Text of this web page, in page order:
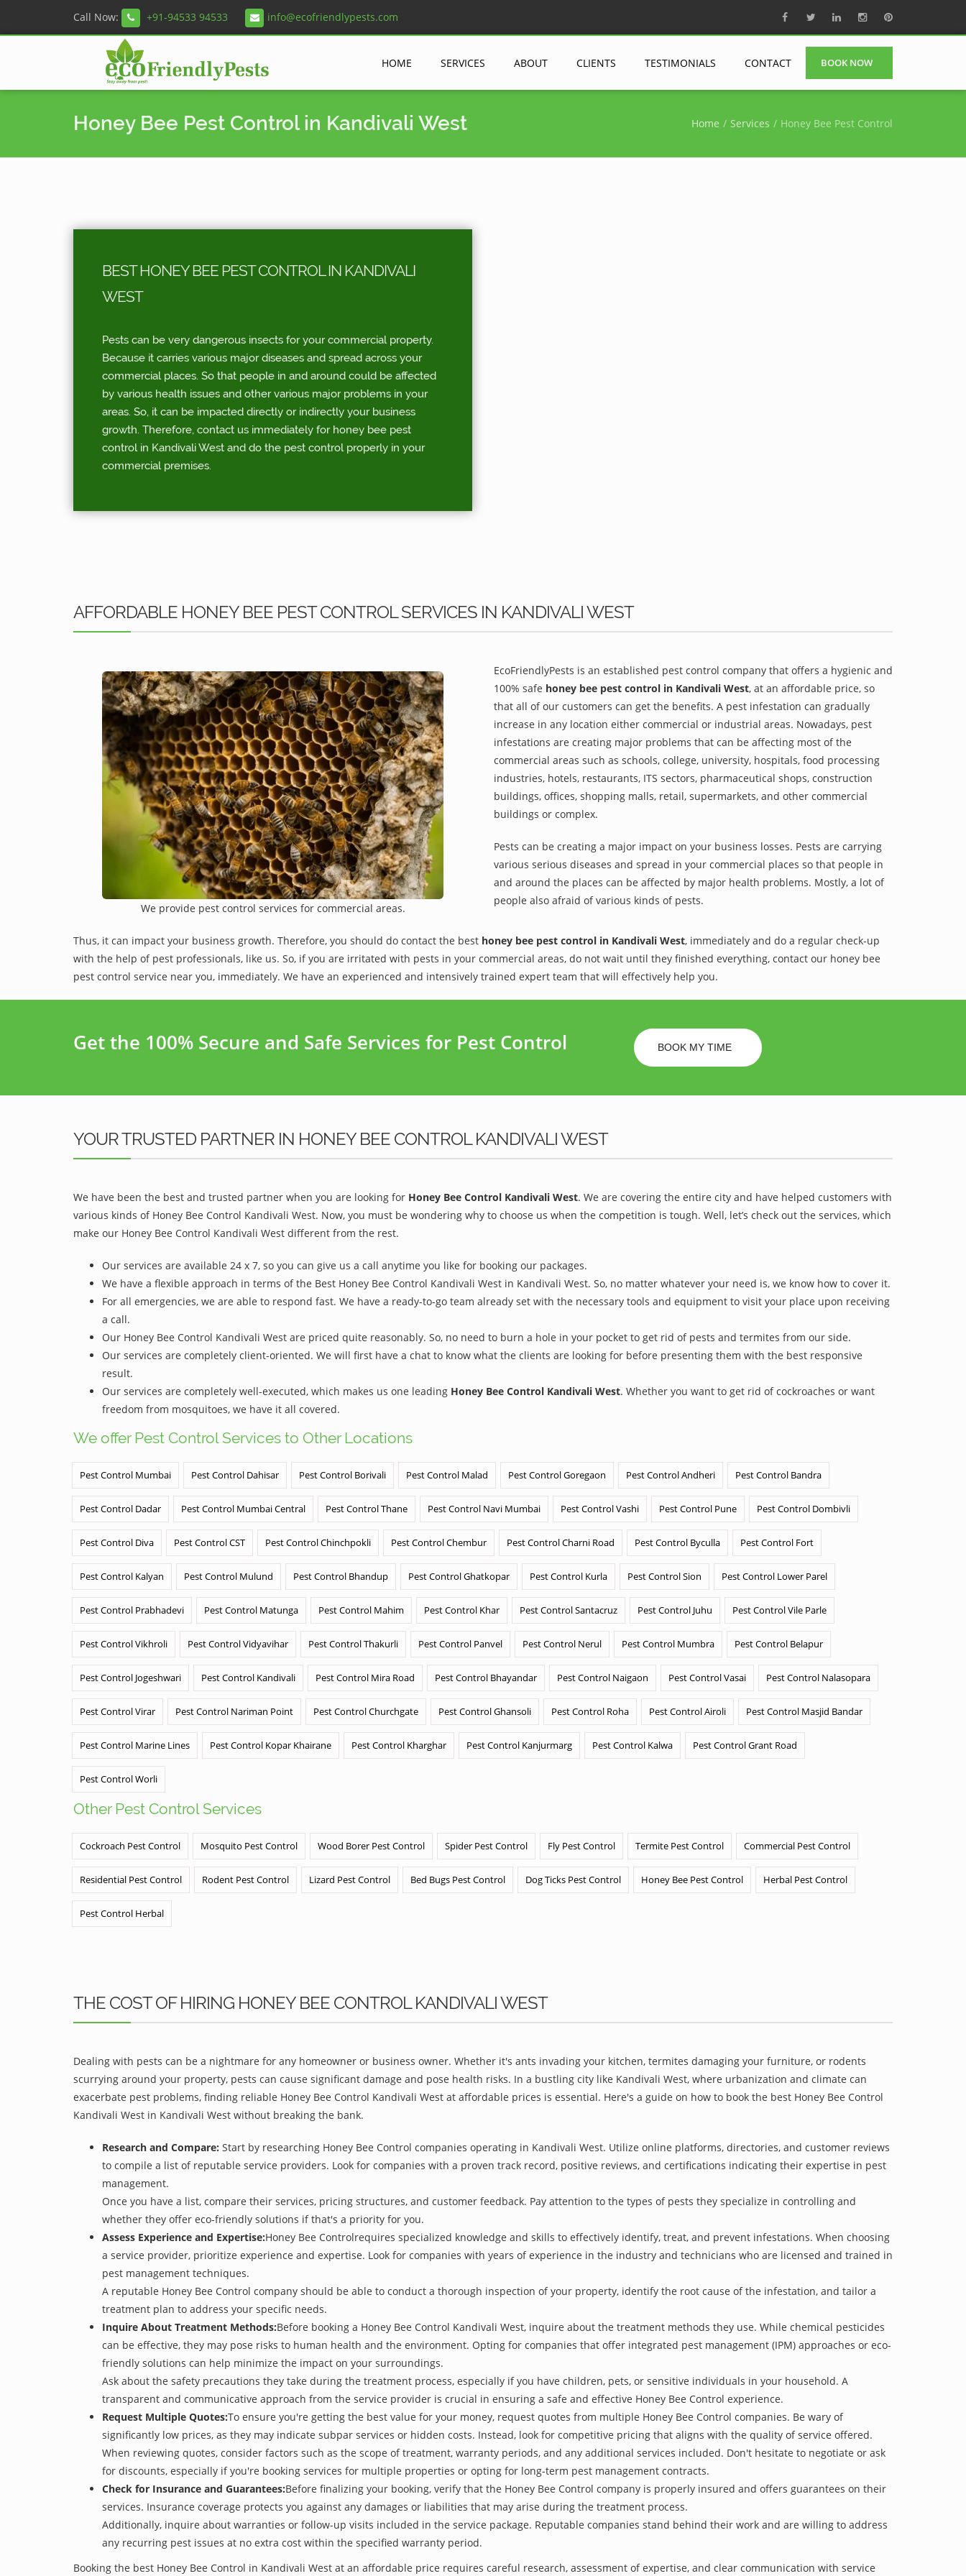
Call Now: +91-94533 94533 info@ecofriendlypests.com
HOME SERVICES ABOUT CLIENTS TESTIMONIALS CONTACT BOOK NOW
Honey Bee Pest Control in Kandivali West Home Services Honey Bee Pest Control
BEST HONEY BEE PEST CONTROL IN KANDIVALI
WEST
Pests can be very dangerous insects for your commercial property.
Because it carries various major diseases and spread across your
commercial places. So that people in and around could be affected
by various health issues and other various major problems in your
areas. So, it can be impacted directly or indirectly your business
growth. Therefore, contact us immediately for honey bee pest
control in Kandivali West and do the pest control properly in your
commercial premises.
AFFORDABLE HONEY BEE PEST CONTROL SERVICES IN KANDIVALI WEST
We provide pest control services for commercial areas.
EcoFriendlyPests is an established pest control company that offers a hygienic and
100% safe honey bee pest control in Kandivali West, at an affordable price, so
that all of our customers can get the benefits. A pest infestation can gradually
increase in any location either commercial or industrial areas. Nowadays, pest
infestations are creating major problems that can be affecting most of the
commercial areas such as schools, college, university, hospitals, food processing
industries, hotels, restaurants, ITS sectors, pharmaceutical shops, construction
buildings, offices, shopping malls, retail, supermarkets, and other commercial
buildings or complex.
Pests can be creating a major impact on your business losses. Pests are carrying
various serious diseases and spread in your commercial places so that people in
and around the places can be affected by major health problems. Mostly, a lot of
people also afraid of various kinds of pests.
Thus, it can impact your business growth. Therefore, you should do contact the best honey bee pest control in Kandivali West, immediately and do a regular check-up
with the help of pest professionals, like us. So, if you are irritated with pests in your commercial areas, do not wait until they finished everything, contact our honey bee
pest control service near you, immediately. We have an experienced and intensively trained expert team that will effectively help you.
Get the 100% Secure and Safe Services for Pest Control BOOK MY TIME
YOUR TRUSTED PARTNER IN HONEY BEE CONTROL KANDIVALI WEST
We have been the best and trusted partner when you are looking for Honey Bee Control Kandivali West. We are covering the entire city and have helped customers with
various kinds of Honey Bee Control Kandivali West. Now, you must be wondering why to choose us when the competition is tough. Well, let’s check out the services, which
make our Honey Bee Control Kandivali West different from the rest.
Our services are available 24 x 7, so you can give us a call anytime you like for booking our packages.
We have a flexible approach in terms of the Best Honey Bee Control Kandivali West in Kandivali West. So, no matter whatever your need is, we know how to cover it.
For all emergencies, we are able to respond fast. We have a ready-to-go team already set with the necessary tools and equipment to visit your place upon receiving
a call.
Our Honey Bee Control Kandivali West are priced quite reasonably. So, no need to burn a hole in your pocket to get rid of pests and termites from our side.
Our services are completely client-oriented. We will first have a chat to know what the clients are looking for before presenting them with the best responsive
result.
Our services are completely well-executed, which makes us one leading Honey Bee Control Kandivali West. Whether you want to get rid of cockroaches or want
freedom from mosquitoes, we have it all covered.
We offer Pest Control Services to Other Locations
Pest Control Mumbai Pest Control Dahisar Pest Control Borivali Pest Control Malad Pest Control Goregaon Pest Control Andheri Pest Control Bandra
Pest Control Dadar Pest Control Mumbai Central Pest Control Thane Pest Control Navi Mumbai Pest Control Vashi Pest Control Pune Pest Control Dombivli
Pest Control Diva Pest Control CST Pest Control Chinchpokli Pest Control Chembur Pest Control Charni Road Pest Control Byculla Pest Control Fort
Pest Control Kalyan Pest Control Mulund Pest Control Bhandup Pest Control Ghatkopar Pest Control Kurla Pest Control Sion Pest Control Lower Parel
Pest Control Prabhadevi Pest Control Matunga Pest Control Mahim Pest Control Khar Pest Control Santacruz Pest Control Juhu Pest Control Vile Parle
Pest Control Vikhroli Pest Control Vidyavihar Pest Control Thakurli Pest Control Panvel Pest Control Nerul Pest Control Mumbra Pest Control Belapur
Pest Control Jogeshwari Pest Control Kandivali Pest Control Mira Road Pest Control Bhayandar Pest Control Naigaon Pest Control Vasai Pest Control Nalasopara
Pest Control Virar Pest Control Nariman Point Pest Control Churchgate Pest Control Ghansoli Pest Control Roha Pest Control Airoli Pest Control Masjid Bandar
Pest Control Marine Lines Pest Control Kopar Khairane Pest Control Kharghar Pest Control Kanjurmarg Pest Control Kalwa Pest Control Grant Road
Pest Control Worli
Other Pest Control Services
Cockroach Pest Control Mosquito Pest Control Wood Borer Pest Control Spider Pest Control Fly Pest Control Termite Pest Control Commercial Pest Control
Residential Pest Control Rodent Pest Control Lizard Pest Control Bed Bugs Pest Control Dog Ticks Pest Control Honey Bee Pest Control Herbal Pest Control
Pest Control Herbal
THE COST OF HIRING HONEY BEE CONTROL KANDIVALI WEST
Dealing with pests can be a nightmare for any homeowner or business owner. Whether it's ants invading your kitchen, termites damaging your furniture, or rodents
scurrying around your property, pests can cause significant damage and pose health risks. In a bustling city like Kandivali West, where urbanization and climate can
exacerbate pest problems, finding reliable Honey Bee Control Kandivali West at affordable prices is essential. Here's a guide on how to book the best Honey Bee Control
Kandivali West in Kandivali West without breaking the bank.
Research and Compare: Start by researching Honey Bee Control companies operating in Kandivali West. Utilize online platforms, directories, and customer reviews
to compile a list of reputable service providers. Look for companies with a proven track record, positive reviews, and certifications indicating their expertise in pest
management.
Once you have a list, compare their services, pricing structures, and customer feedback. Pay attention to the types of pests they specialize in controlling and
whether they offer eco-friendly solutions if that's a priority for you.
Assess Experience and Expertise:Honey Bee Controlrequires specialized knowledge and skills to effectively identify, treat, and prevent infestations. When choosing
a service provider, prioritize experience and expertise. Look for companies with years of experience in the industry and technicians who are licensed and trained in
pest management techniques.
A reputable Honey Bee Control company should be able to conduct a thorough inspection of your property, identify the root cause of the infestation, and tailor a
treatment plan to address your specific needs.
Inquire About Treatment Methods:Before booking a Honey Bee Control Kandivali West, inquire about the treatment methods they use. While chemical pesticides
can be effective, they may pose risks to human health and the environment. Opting for companies that offer integrated pest management (IPM) approaches or eco-
friendly solutions can help minimize the impact on your surroundings.
Ask about the safety precautions they take during the treatment process, especially if you have children, pets, or sensitive individuals in your household. A
transparent and communicative approach from the service provider is crucial in ensuring a safe and effective Honey Bee Control experience.
Request Multiple Quotes:To ensure you're getting the best value for your money, request quotes from multiple Honey Bee Control companies. Be wary of
significantly low prices, as they may indicate subpar services or hidden costs. Instead, look for competitive pricing that aligns with the quality of service offered.
When reviewing quotes, consider factors such as the scope of treatment, warranty periods, and any additional services included. Don't hesitate to negotiate or ask
for discounts, especially if you're booking services for multiple properties or opting for long-term pest management contracts.
Check for Insurance and Guarantees:Before finalizing your booking, verify that the Honey Bee Control company is properly insured and offers guarantees on their
services. Insurance coverage protects you against any damages or liabilities that may arise during the treatment process.
Additionally, inquire about warranties or follow-up visits included in the service package. Reputable companies stand behind their work and are willing to address
any recurring pest issues at no extra cost within the specified warranty period.
Booking the best Honey Bee Control in Kandivali West at an affordable price requires careful research, assessment of expertise, and clear communication with service